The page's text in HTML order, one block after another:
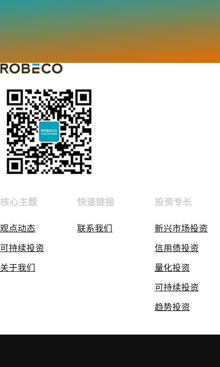
核心主题
观点动态
可持续投资
关于我们
快速链接
联系我们
投资专长
新兴市场投资
信用债投资
量化投资
可持续投资
趋势投资